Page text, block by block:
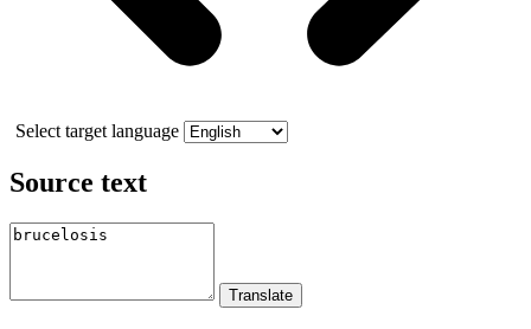
Select target language
Source text